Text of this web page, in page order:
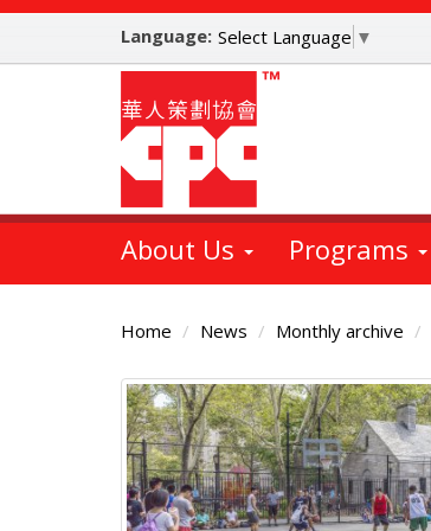
Skip
main
Language: Select Language ▼
About Us Programs
Home News Monthly archive
Main
Content